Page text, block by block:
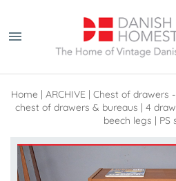
Home | ARCHIVE | Chest of drawers
chest of drawers & bureaus | 4
beech legs | PS